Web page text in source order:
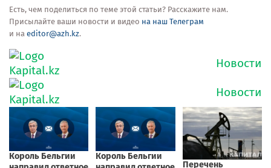
Есть, чем поделиться по теме этой статьи? Расскажите нам.
Присылайте ваши новости и видео на наш Телеграм
и на editor@azh.kz.